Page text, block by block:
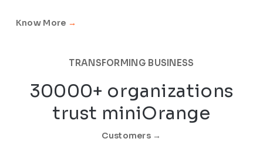
Know More →
TRANSFORMING BUSINESS
30000+ organizations
trust miniOrange
Customers →